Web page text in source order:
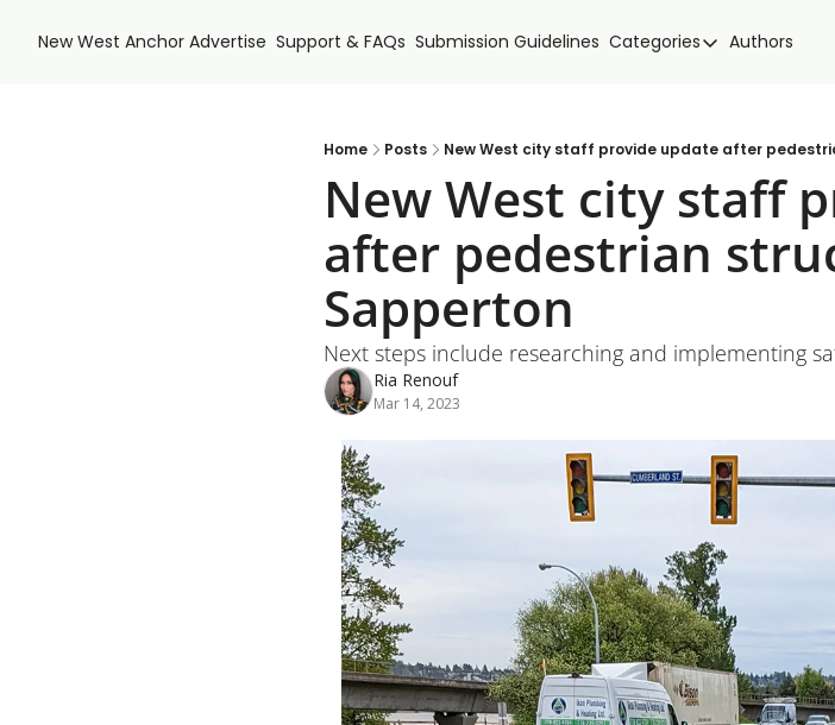
New West Anchor Advertise Support & FAQs Submission Guidelines Categories
Categories
Events
Local news
New West Food
Politics
Authors
Home Posts New West city staff provide update after
New West city staff
after pedestrian
Sapperton
Next steps include researching and implementing
Ria Renouf
Mar 14, 2023